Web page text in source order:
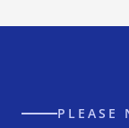
PLEASE